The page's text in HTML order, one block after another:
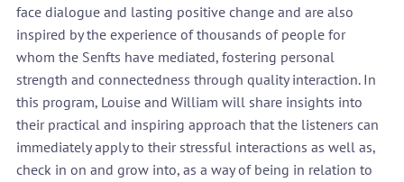
face dialogue and lasting positive change and are also
inspired by the experience of thousands of people for
whom the Senfts have mediated, fostering personal
strength and connectedness through quality interaction. In
this program, Louise and William will share insights into
their practical and inspiring approach that the listeners can
immediately apply to their stressful interactions as well as,
check in on and grow into, as a way of being in relation to